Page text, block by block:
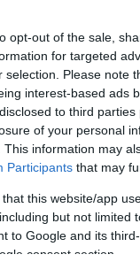
opt-out of the sale,
for targeted
selection. Please note
interest-based ads
to third
of your personal
This information may
Participants that may
that this website/app
but not limited
to Google and its
consent section.
on our system to
the owner to
in our Health
time with